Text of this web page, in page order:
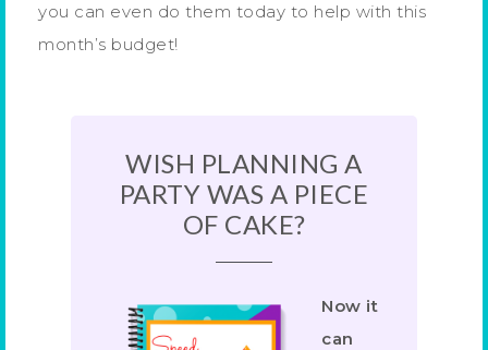
you can even do them today to help with this
month’s budget!
WISH PLANNING A
PARTY WAS A PIECE
OF CAKE?
Now it
can